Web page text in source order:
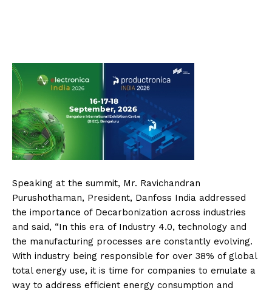
Speaking at the summit, Mr. Ravichandran
Purushothaman, President, Danfoss India addressed
the importance of Decarbonization across industries
and said, “In this era of Industry 4.0, technology and
the manufacturing processes are constantly evolving.
With industry being responsible for over 38% of global
total energy use, it is time for companies to emulate a
way to address efficient energy consumption and